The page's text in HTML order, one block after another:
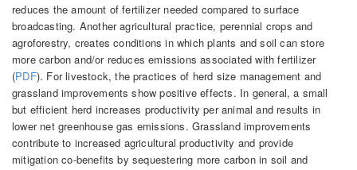
reduces the amount of fertilizer needed compared to surface
broadcasting. Another agricultural practice, perennial crops and
agroforestry, creates conditions in which plants and soil can store
more carbon and/or reduces emissions associated with fertilizer
(PDF). For livestock, the practices of herd size management and
grassland improvements show positive effects. In general, a small
but efficient herd increases productivity per animal and results in
lower net greenhouse gas emissions. Grassland improvements
contribute to increased agricultural productivity and provide
mitigation co-benefits by sequestering more carbon in soil and